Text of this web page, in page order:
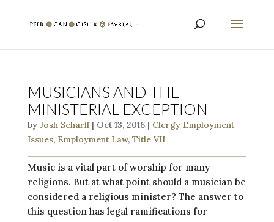
MUSICIANS AND THE
MINISTERIAL EXCEPTION
by Josh Scharff| Oct 13, 2016| Clergy Employment
Issues, Employment Law, Title VII
Music is a vital part of worship for many
religions. But at what point should a musician be
considered a religious minister? The answer to
this question has legal ramifications for